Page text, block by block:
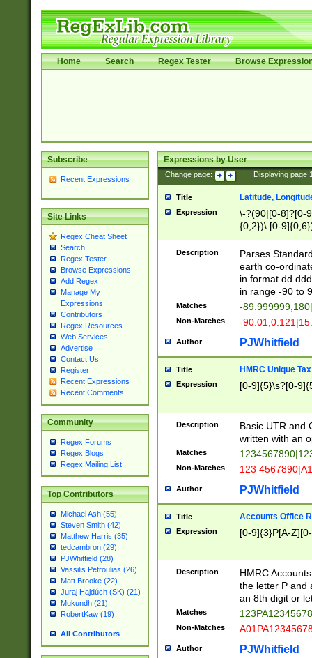
Home Search Regex Tester Browse
Subscribe
Recent Expressions
Site Links
Regex Cheat Sheet
Search
Regex Tester
Browse Expressions
Add Regex
Manage My
Expressions
Contributors
Regex Resources
Web Services
Advertise
Contact Us
Register
Recent Expressions
Recent Comments
Community
Regex Forums
Regex Blogs
Regex Mailing List
Top Contributors
Michael Ash (55)
Steven Smith (42)
Matthew Harris (35)
tedcambron (29)
PJWhitfield (28)
Vassilis Petroulias (26)
Matt Brooke (22)
Juraj Hajdúch (SK) (21)
Mukundh (21)
RobertKaw (19)
All Contributors
Expressions by User
Change page: Displaying page
Title Latitude,
Expression
\-?(90|[0-8]?[0-
{0,2})\.[0-
Description
Parses
earth co-
in format
in range -90 to
Matches -
Non-Matches -
Author PJWhitfield
Title HMRC Unique
Expression [0-9]{5}\s?[0-
Description
Basic UTR and
written with an
Matches
Non-Matches 123
Author PJWhitfield
Title Accounts Office
Expression [0-9]{3}P[A-
Description
HMRC
the letter P and
an 8th digit or
Matches
Non-Matches
Author PJWhitfield